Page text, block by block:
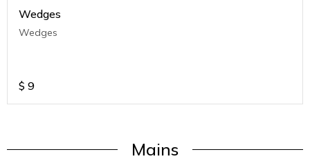
Wedges
Wedges
$ 9
Mains